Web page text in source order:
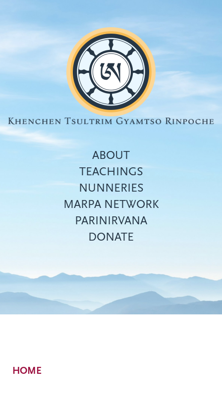
Top
menu
ABOUT
TEACHINGS
NUNNERIES
MARPA NETWORK
PARINIRVANA
DONATE
Breadcrumb
HOME